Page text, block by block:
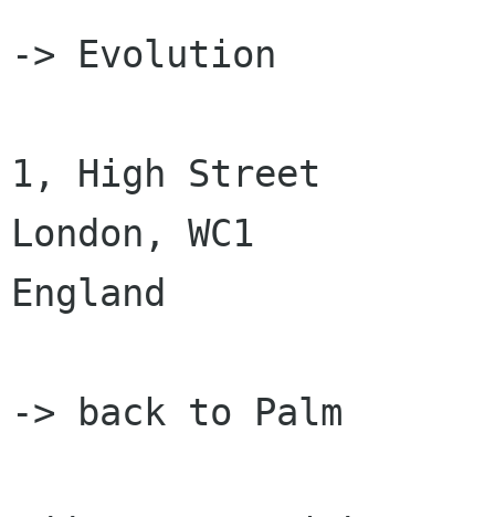
-> Evolution
1, High Street
London, WC1
England
-> back to Palm